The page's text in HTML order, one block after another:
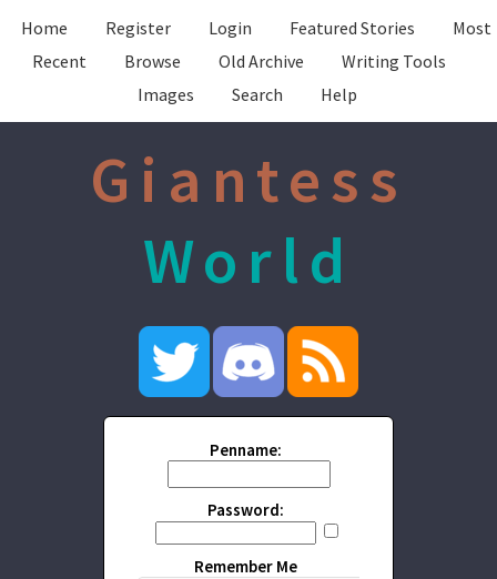
Home Register Login Featured Stories
Most
Recent
Browse Old Archive
Writing Tools
Images
Search Help
Giantess
World
Penname:
Password:
Remember Me